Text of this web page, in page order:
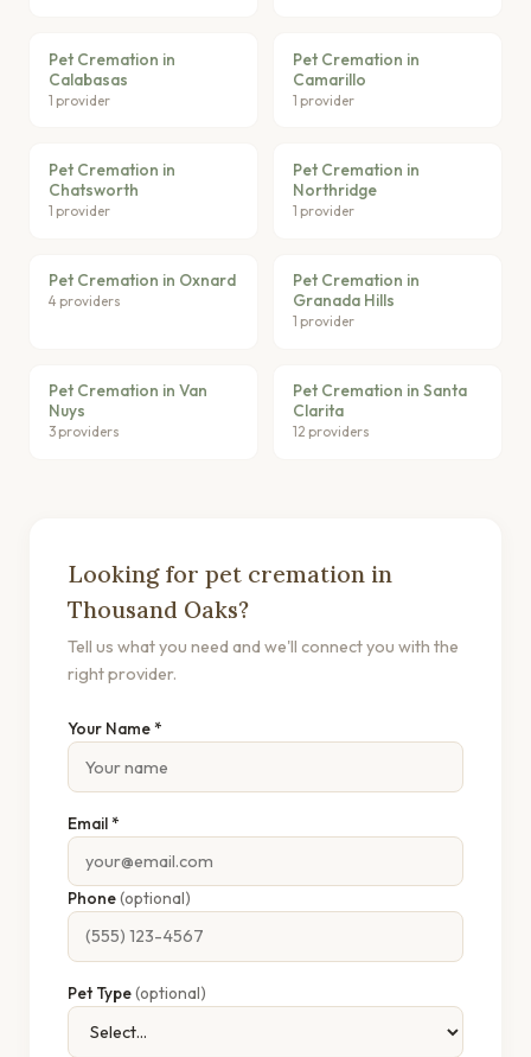
Pet Cremation in
Calabasas
1 provider
Pet Cremation in
Camarillo
1 provider
Pet Cremation in
Chatsworth
1 provider
Pet Cremation in
Northridge
1 provider
Pet Cremation in Oxnard
4 providers
Pet Cremation in
Granada Hills
1 provider
Pet Cremation in Van
Nuys
3 providers
Pet Cremation in Santa
Clarita
12 providers
Looking for pet cremation in
Thousand Oaks?
Tell us what you need and we'll connect you with the
right provider.
Your Name *
Email *
Phone(optional)
Pet Type(optional)